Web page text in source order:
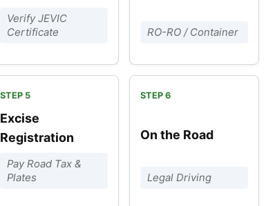
Verify JEVIC
Certificate
RO-RO / Container
Excise
Registration
Pay Road Tax &
Plates
On the Road
Legal Driving